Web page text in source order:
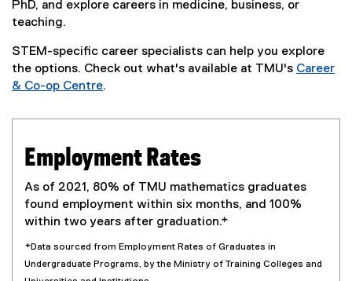
PhD, and explore careers in medicine, business, or
teaching.
STEM-specific career specialists can help you explore
the options. Check out what's available at TMU's Career
& Co-op Centre.
Employment Rates
As of 2021, 80% of TMU mathematics graduates
found employment within six months, and 100%
within two years after graduation.*
*Data sourced from Employment Rates of Graduates in
Undergraduate Programs, by the Ministry of Training Colleges and